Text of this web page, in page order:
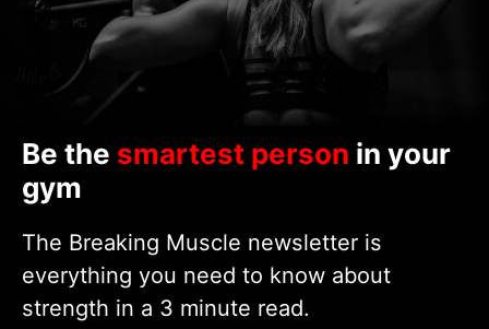
Be the smartest person in your
gym
The Breaking Muscle newsletter is
everything you need to know about
strength in a 3 minute read.